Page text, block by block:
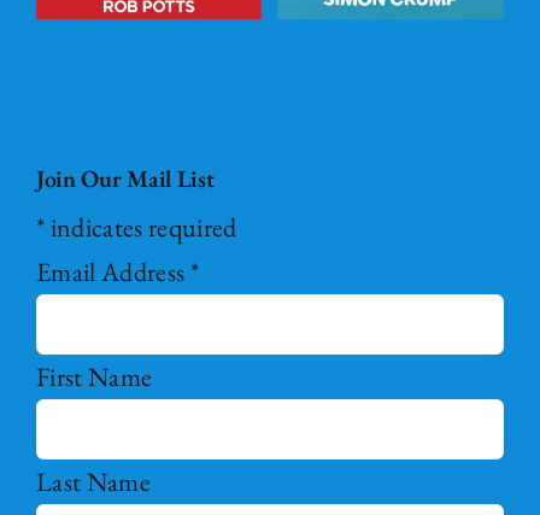
Join Our Mail List
*indicates required
Email Address *
First Name
Last Name